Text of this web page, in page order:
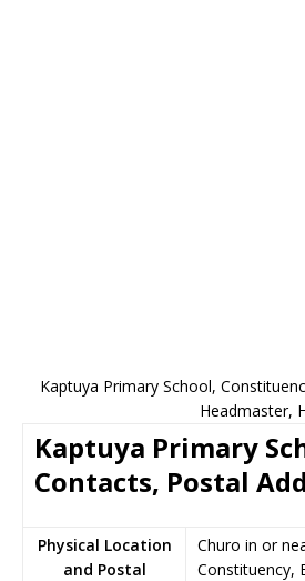
Kaptuya Primary School,
Headmaster,
Kaptuya Primary
Contacts, Postal
Physical Location
and Postal
Churo in or
Constituency,